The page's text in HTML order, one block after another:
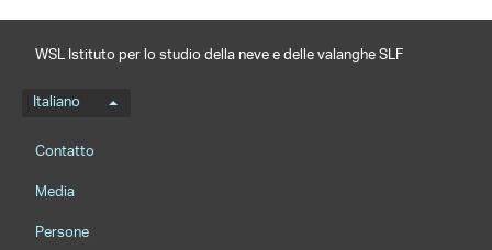
WSL Istituto per lo studio della neve e delle valanghe SLF
Menu della lingua
Italiano
Footernavigation
Contatto
Media
Persone